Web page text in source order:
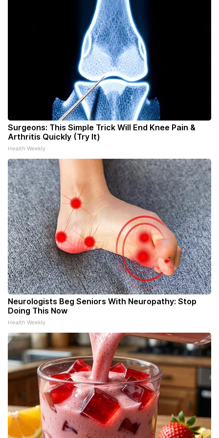
Surgeons: This Simple Trick Will End Knee Pain &
Arthritis Quickly (Try It)
Health Weekly
Neurologists Beg Seniors With Neuropathy: Stop
Doing This Now
Health Weekly